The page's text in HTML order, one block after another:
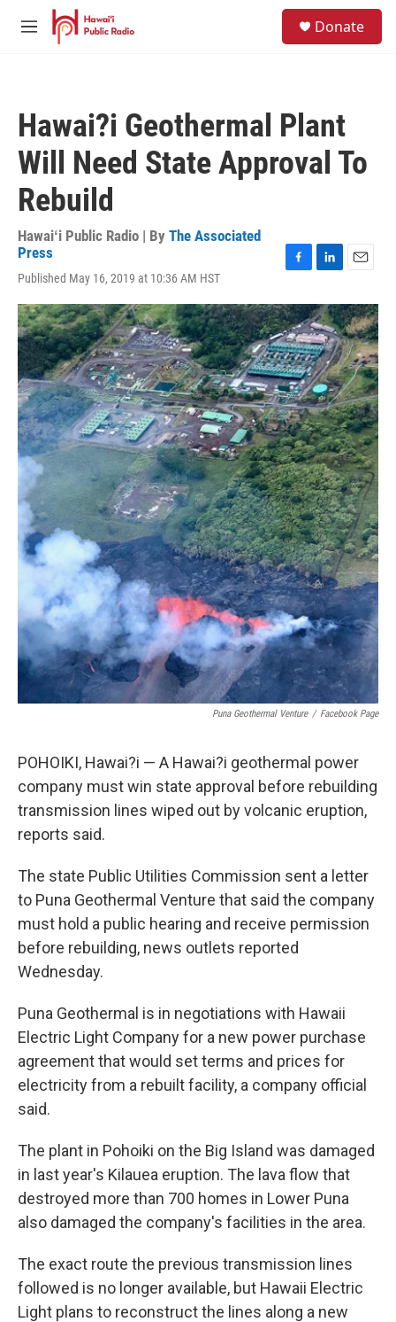
Skip to main content
M
Donate
Hawai?i Geothermal Plant
Will Need State Approval To
Rebuild
Hawaiʻi Public Radio | By The Associated
Press
Published May 16, 2019 at 10:36 AM HST
c
e
b
o
o
k
n
k
e
d
I
n
a
i
l
Puna Geothermal Venture / Facebook Page
POHOIKI, Hawai?i — A Hawai?i geothermal power
company must win state approval before rebuilding
transmission lines wiped out by volcanic eruption,
reports said.
The state Public Utilities Commission sent a letter
to Puna Geothermal Venture that said the company
must hold a public hearing and receive permission
before rebuilding, news outlets reported
Wednesday.
Puna Geothermal is in negotiations with Hawaii
Electric Light Company for a new power purchase
agreement that would set terms and prices for
electricity from a rebuilt facility, a company official
said.
The plant in Pohoiki on the Big Island was damaged
in last year's Kilauea eruption. The lava flow that
destroyed more than 700 homes in Lower Puna
also damaged the company's facilities in the area.
The exact route the previous transmission lines
followed is no longer available, but Hawaii Electric
Light plans to reconstruct the lines along a new